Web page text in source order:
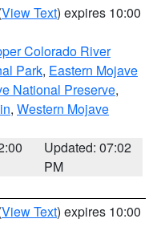
View Text) expires 10:00
Colorado River
Park, Eastern Mojave
National Preserve,
, Western Mojave
Updated: 07:02
PM
View Text) expires 10:00